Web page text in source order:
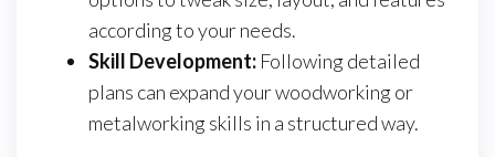
according to your needs.
Skill Development: Following detailed
plans can expand your woodworking or
metalworking skills in a structured way.